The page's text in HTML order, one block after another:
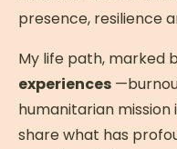
hotel spaces.
Meditation 3:00
Sharing Circle:
Communal
and free evening
presence, resilience
My life path, marked
experiences
humanitarian
share what has